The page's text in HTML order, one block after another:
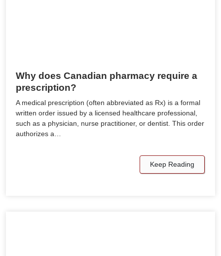
Why does Canadian pharmacy require a
prescription?
A medical prescription (often abbreviated as Rx) is a formal
written order issued by a licensed healthcare professional,
such as a physician, nurse practitioner, or dentist. This order
authorizes a…
Keep Reading